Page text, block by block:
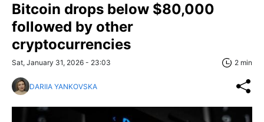
Bitcoin drops below $80,000
followed by other
cryptocurrencies
Sat, January 31, 2026 - 23:03 2 min
DARIIA YANKOVSKA